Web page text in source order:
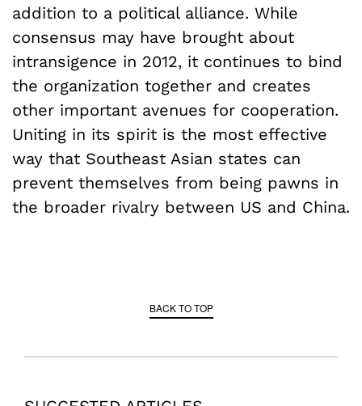
addition to a political alliance. While
consensus may have brought about
intransigence in 2012, it continues to bind
the organization together and creates
other important avenues for cooperation.
Uniting in its spirit is the most effective
way that Southeast Asian states can
prevent themselves from being pawns in
the broader rivalry between US and China.
BACK TO TOP